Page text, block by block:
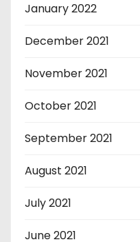
January 2022
December 2021
November 2021
October 2021
September 2021
August 2021
July 2021
June 2021